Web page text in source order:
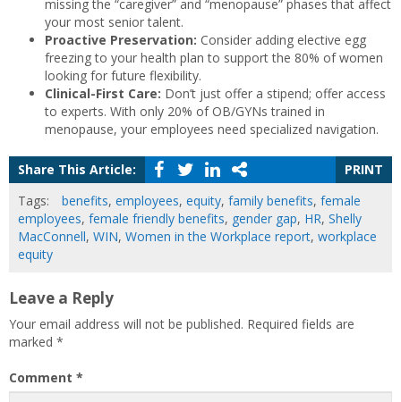
missing the “caregiver” and “menopause” phases that affect
your most senior talent.
Proactive Preservation: Consider adding elective egg
freezing to your health plan to support the 80% of women
looking for future flexibility.
Clinical-First Care: Don’t just offer a stipend; offer access
to experts. With only 20% of OB/GYNs trained in
menopause, your employees need specialized navigation.
Share This Article:
PRINT
Tags:
benefits, employees, equity, family benefits, female
employees, female friendly benefits, gender gap, HR, Shelly
MacConnell, WIN, Women in the Workplace report, workplace
equity
Leave a Reply
Your email address will not be published. Required fields are
marked *
Comment *